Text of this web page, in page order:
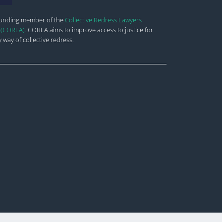
member of theCollective Redress Lawyers
CORLA aims to improveaccess to justice for
way of collective redress.